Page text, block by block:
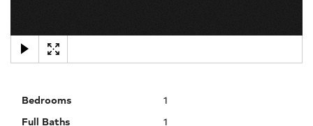
Bedrooms
1
Full Baths
1